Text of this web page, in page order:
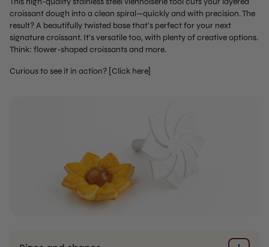
croissant dough into a clean spiral—quickly and with precision. The
result? A beautifully twisted base that’s perfect for your next
signature croissant. It’s versatile too, with plenty of creative options.
Think: flower-shaped croissants and more.
Curious to see it in action? [Click here]